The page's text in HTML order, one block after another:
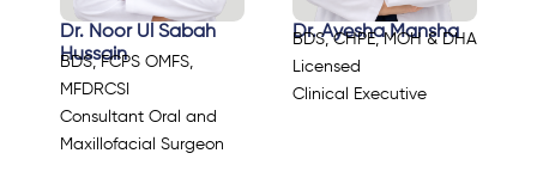
Dr. Noor Ul Sabah
Hussain
BDS, FCPS OMFS,
MFDRCSI
Consultant Oral and
Maxillofacial Surgeon
Dr. Ayesha Mansha
BDS, CHPE, MOH & DHA
Licensed
Clinical Executive